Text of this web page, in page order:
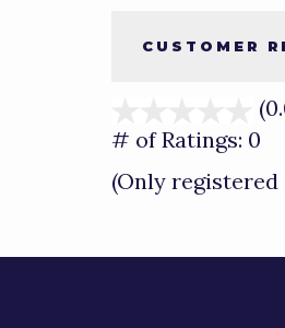
CUSTOMER
# of Ratings: 0
(Only